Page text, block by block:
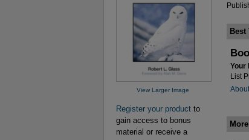
View Larger Image
Register your product to
gain access to bonus
material or receive a
Best
Your
List